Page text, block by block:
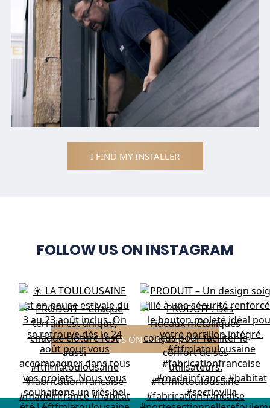
I FIND MY INSTALLER
FOLLOW US ON INSTAGRAM
FOLLOW US ON INSTAGRAM